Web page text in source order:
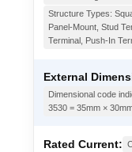
Structure Types:
Panel-Mount, Stud
Terminal, Push-In
External
Dimensional code
3530 = 35mm ×
Rated Current: